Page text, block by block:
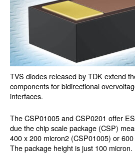
TVS diodes released by TDK extend
components for bidirectional
interfaces.
The CSP01005 and CSP0201 offer
due the chip scale package (CSP)
400 x 200 micron2 (CSP01005) or
The package height is just 100 micron.